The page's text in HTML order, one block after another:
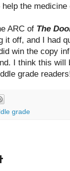
the
ARC of The
it off, and I had
win the copy
I think this will
grade
grade